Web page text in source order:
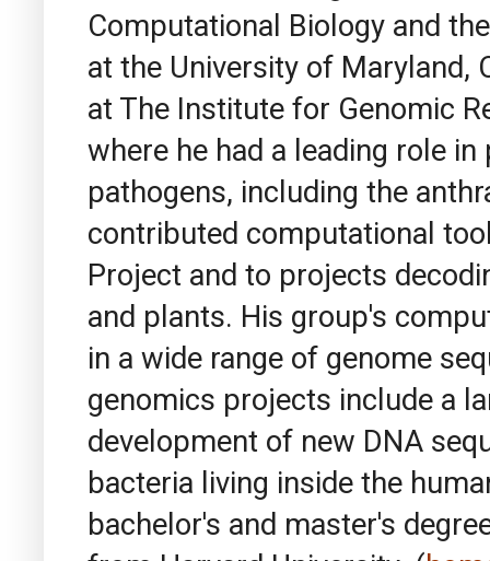
Computational Biology and
at the University of Maryland,
at The Institute for Genomic
where he had a leading role
pathogens, including the
contributed computational
Project and to projects
and plants. His group's
in a wide range of genome
genomics projects include a
development of new DNA
bacteria living inside the
bachelor's and master's